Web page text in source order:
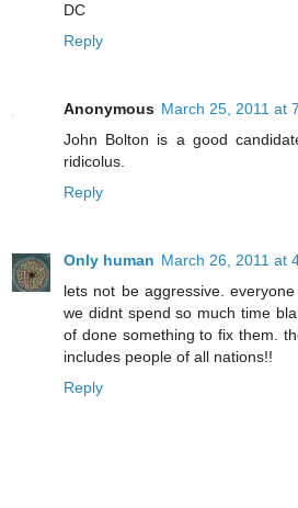
DC
Reply
Anonymous March 25, 2011 at
John Bolton is a good
ridicolus.
Reply
Only human March 26, 2011 at
lets not be aggressive.
we didnt spend so much time
of done something to fix them.
includes people of all nations!!
Reply